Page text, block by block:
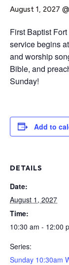
August 1, 2027
First Baptist
service begins
and worship
Bible, and
Sunday!
Add to
DETAILS
Date:
August 1, 2027
Time:
10:30 am - 12:00
Series:
Sunday 10:30am